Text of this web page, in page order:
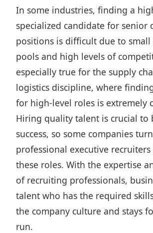
In some industries, finding a
specialized candidate for senior
positions is difficult due to
pools and high levels of
especially true for the supply
logistics discipline, where
for high-level roles is extremely
Hiring quality talent is crucial to
success, so some companies
professional executive
these roles. With the expertise
of recruiting professionals,
talent who has the required
the company culture and stays
run.